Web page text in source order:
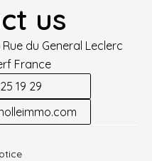
us
Rue du General Leclerc
France
19 29